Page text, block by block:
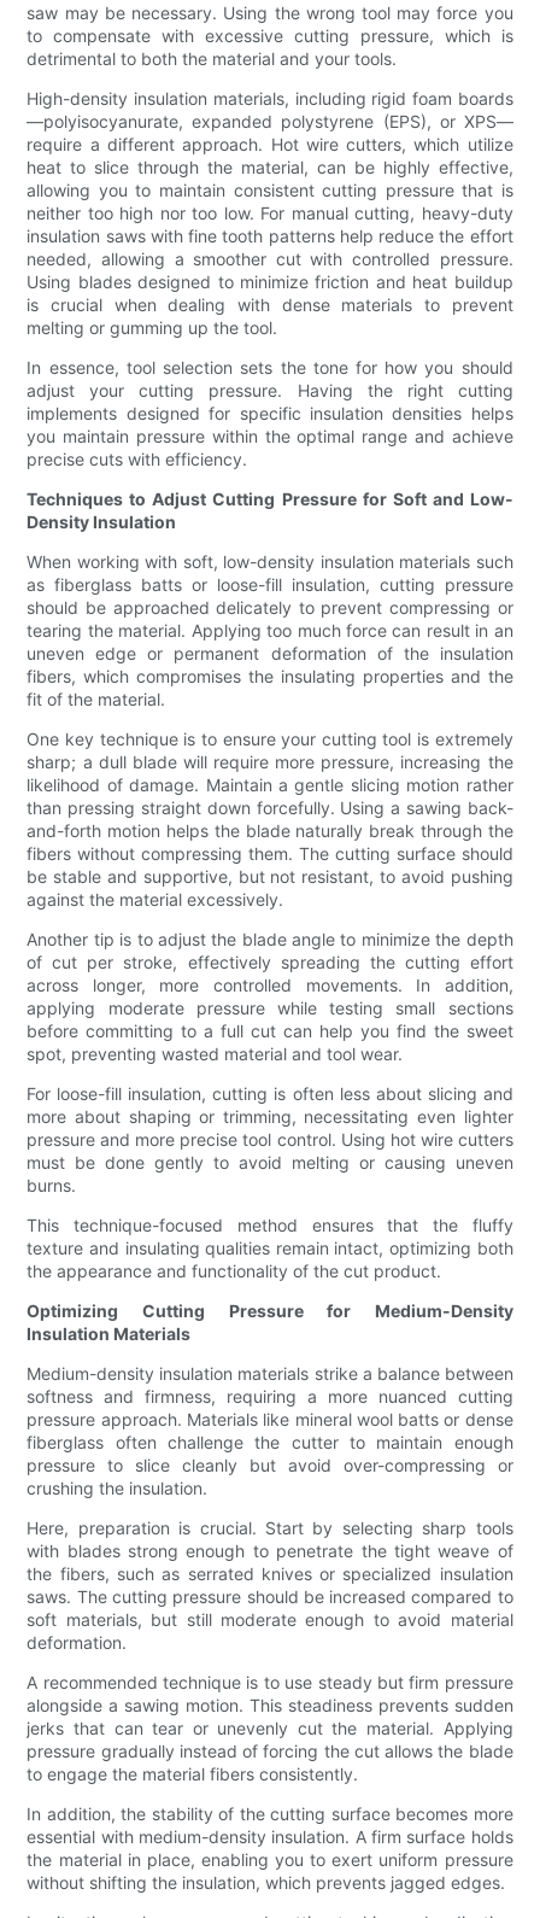
saw may be necessary. Using the wrong tool may force you
to compensate with excessive cutting pressure, which is
detrimental to both the material and your tools.
High-density insulation materials, including rigid foam boards
—polyisocyanurate, expanded polystyrene (EPS), or XPS—
require a different approach. Hot wire cutters, which utilize
heat to slice through the material, can be highly effective,
allowing you to maintain consistent cutting pressure that is
neither too high nor too low. For manual cutting, heavy-duty
insulation saws with fine tooth patterns help reduce the effort
needed, allowing a smoother cut with controlled pressure.
Using blades designed to minimize friction and heat buildup
is crucial when dealing with dense materials to prevent
melting or gumming up the tool.
In essence, tool selection sets the tone for how you should
adjust your cutting pressure. Having the right cutting
implements designed for specific insulation densities helps
you maintain pressure within the optimal range and achieve
precise cuts with efficiency.
Techniques to Adjust Cutting Pressure for Soft and Low-
Density Insulation
When working with soft, low-density insulation materials such
as fiberglass batts or loose-fill insulation, cutting pressure
should be approached delicately to prevent compressing or
tearing the material. Applying too much force can result in an
uneven edge or permanent deformation of the insulation
fibers, which compromises the insulating properties and the
fit of the material.
One key technique is to ensure your cutting tool is extremely
sharp; a dull blade will require more pressure, increasing the
likelihood of damage. Maintain a gentle slicing motion rather
than pressing straight down forcefully. Using a sawing back-
and-forth motion helps the blade naturally break through the
fibers without compressing them. The cutting surface should
be stable and supportive, but not resistant, to avoid pushing
against the material excessively.
Another tip is to adjust the blade angle to minimize the depth
of cut per stroke, effectively spreading the cutting effort
across longer, more controlled movements. In addition,
applying moderate pressure while testing small sections
before committing to a full cut can help you find the sweet
spot, preventing wasted material and tool wear.
For loose-fill insulation, cutting is often less about slicing and
more about shaping or trimming, necessitating even lighter
pressure and more precise tool control. Using hot wire cutters
must be done gently to avoid melting or causing uneven
burns.
This technique-focused method ensures that the fluffy
texture and insulating qualities remain intact, optimizing both
the appearance and functionality of the cut product.
Optimizing Cutting Pressure for Medium-Density
Insulation Materials
Medium-density insulation materials strike a balance between
softness and firmness, requiring a more nuanced cutting
pressure approach. Materials like mineral wool batts or dense
fiberglass often challenge the cutter to maintain enough
pressure to slice cleanly but avoid over-compressing or
crushing the insulation.
Here, preparation is crucial. Start by selecting sharp tools
with blades strong enough to penetrate the tight weave of
the fibers, such as serrated knives or specialized insulation
saws. The cutting pressure should be increased compared to
soft materials, but still moderate enough to avoid material
deformation.
A recommended technique is to use steady but firm pressure
alongside a sawing motion. This steadiness prevents sudden
jerks that can tear or unevenly cut the material. Applying
pressure gradually instead of forcing the cut allows the blade
to engage the material fibers consistently.
In addition, the stability of the cutting surface becomes more
essential with medium-density insulation. A firm surface holds
the material in place, enabling you to exert uniform pressure
without shifting the insulation, which prevents jagged edges.